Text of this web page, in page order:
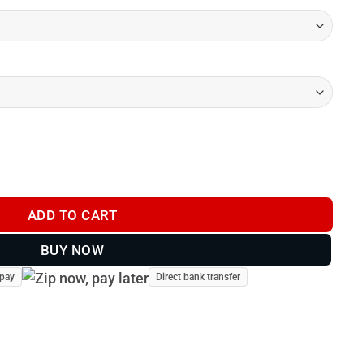
Track 72 - 2026 quantity
ADD TO CART
BUY NOW
Direct bank transfer